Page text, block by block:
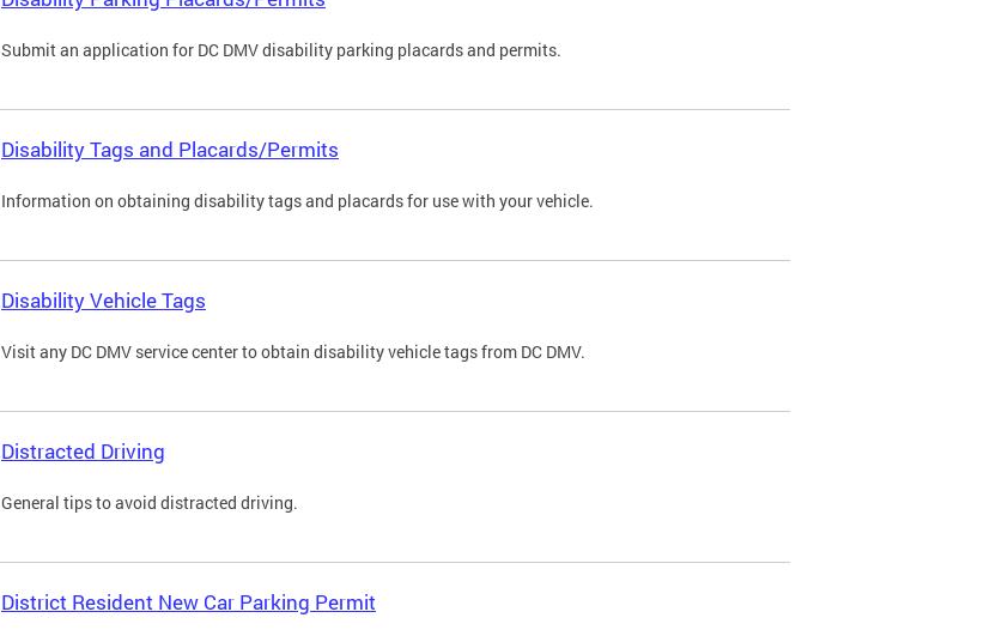
Submit an application for DC DMV disability parking placards and permits.
Disability Tags and Placards/Permits
Information on obtaining disability tags and placards for use with your vehicle.
Disability Vehicle Tags
Visit any DC DMV service center to obtain disability vehicle tags from DC DMV.
Distracted Driving
General tips to avoid distracted driving.
District Resident New Car Parking Permit